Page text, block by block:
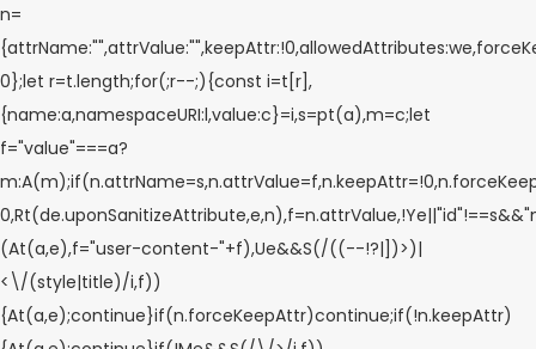
n=
0};let r=t.length;for(;r--;){const i=t[r],
{name:a,namespaceURI:l,value:c}=i,s=pt(a),m=c;let
f="value"===a?
(At(a,e),f="user-content-"+f),Ue&&S(/((--!?|])>)|
<\/(style|title)/i,f))
{At(a,e);continue}if(n.forceKeepAttr)continue;if(!n.keepAttr)